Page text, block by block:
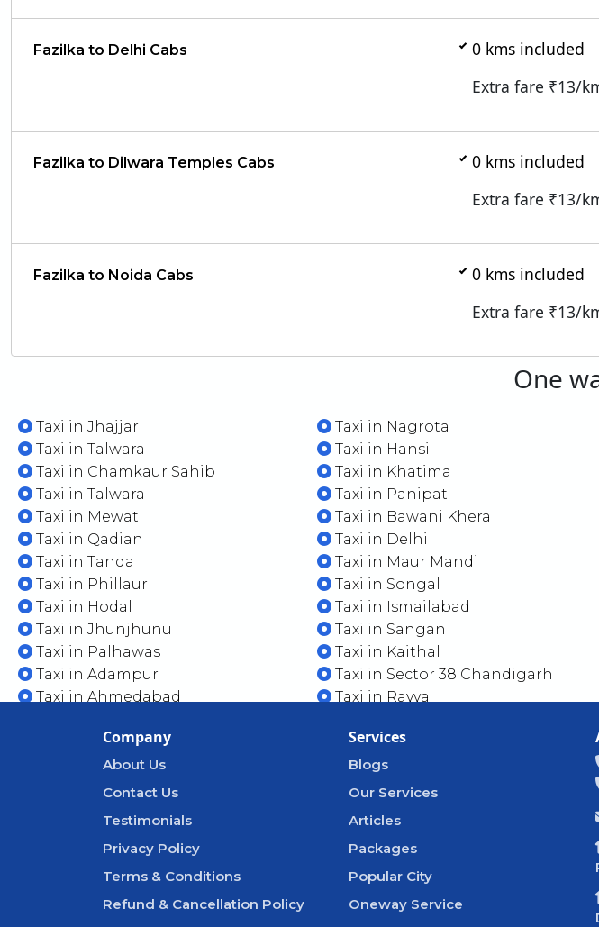
Fazilka to Delhi Cabs 0kms included
Extra fare ₹13/
Fazilka to Dilwara Temples Cabs 0kms included
Extra fare ₹13/
Fazilka to Noida Cabs 0kms included
Extra fare ₹13/
One
Taxi in Jhajjar
Taxi in Talwara
Taxi in Chamkaur Sahib
Taxi in Talwara
Taxi in Mewat
Taxi in Qadian
Taxi in Tanda
Taxi in Phillaur
Taxi in Hodal
Taxi in Jhunjhunu
Taxi in Palhawas
Taxi in Adampur
Taxi in Ahmedabad
Taxi in Nagrota
Taxi in Hansi
Taxi in Khatima
Taxi in Panipat
Taxi in Bawani Khera
Taxi in Delhi
Taxi in Maur Mandi
Taxi in Songal
Taxi in Ismailabad
Taxi in Sangan
Taxi in Kaithal
Taxi in Sector 38 Chandigarh
Taxi in Rayya
Company
About Us
Contact Us
Testimonials
Privacy Policy
Terms & Conditions
Refund & Cancellation Policy
Services
Blogs
Our Services
Articles
Packages
Popular City
Oneway Service